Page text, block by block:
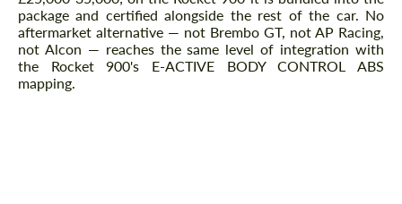
package and certified alongside the rest of the car. No
aftermarket alternative — not Brembo GT, not AP Racing,
not Alcon — reaches the same level of integration with
the Rocket 900's E-ACTIVE BODY CONTROL ABS
mapping.
Agree to the processing of personal data
Agree to the processing of personal data